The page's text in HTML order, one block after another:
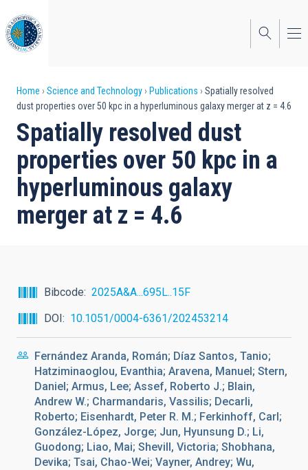
to
main
content
Breadcrumb
Home Science and Technology Publications
Spatially resolved
dust properties over 50 kpc in a hyperluminous galaxy merger at z = 4.6
Spatially resolved dust
properties over 50 kpc in a
hyperluminous galaxy
merger at z = 4.6
Bibcode
2025A&A...695L..15F
DOI
10.1051/0004-6361/202453214
Fernández Aranda, Román; Díaz Santos, Tanio;
Hatziminaoglou, Evanthia; Aravena, Manuel; Stern,
Daniel; Armus, Lee; Assef, Roberto J.; Blain,
Andrew W.; Charmandaris, Vassilis; Decarli,
Roberto; Eisenhardt, Peter R. M.; Ferkinhoff, Carl;
González-López, Jorge; Jun, Hyunsung D.; Li,
Guodong; Liao, Mai; Shevill, Victoria; Shobhana,
Devika; Tsai, Chao-Wei; Vayner, Andrey; Wu,